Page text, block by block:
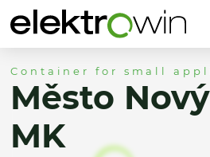
Container for small
Město
MK